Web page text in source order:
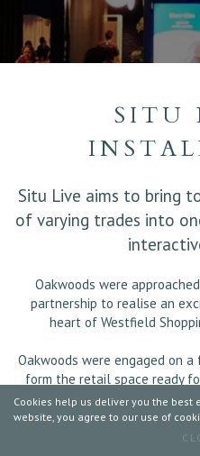
SITU
Situ Live aims to bring
of varying trades into
Oakwoods were
partnership to realise an
heart of Westfield
Oakwoods were engaged on
form the retail space ready
joinery to multiple room
Cookies help us deliver you the best
website, you agree to our use of